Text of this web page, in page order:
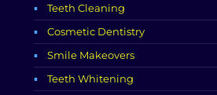
Teeth Cleaning
Cosmetic Dentistry
Smile Makeovers
Teeth Whitening